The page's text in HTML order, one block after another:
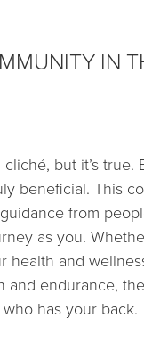
IN
but it’s true.
beneficial. This
from
as you.
health and
and endurance,
has your back.